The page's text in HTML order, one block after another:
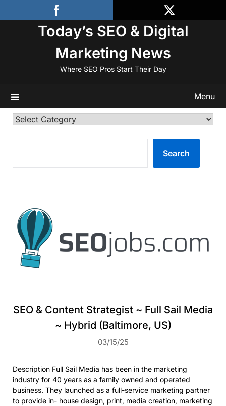
to
Today’s SEO & Digital
Marketing News
Where SEO Pros Start Their Day
Menu
Categories
Search
SEO & Content Strategist ~ Full Sail Media
~ Hybrid (Baltimore, US)
03/15/25
Description Full Sail Media has been in the marketing
industry for 40 years as a family owned and operated
business. They launched as a full-service marketing partner
to provide in- house design, print, media creation, marketing